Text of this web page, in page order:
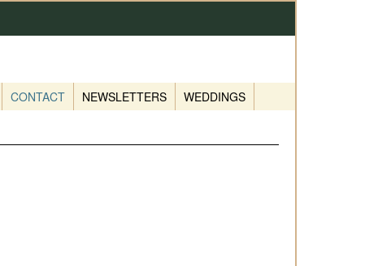
CONTACT NEWSLETTERS WEDDINGS